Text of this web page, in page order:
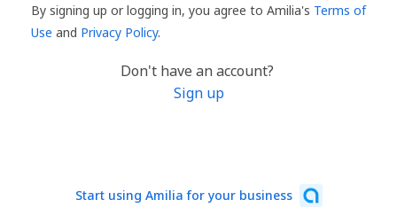
By signing up or logging in, you agree to Amilia's Terms of
Use and Privacy Policy.
Don't have an account?
Sign up
Start using Amilia for your business